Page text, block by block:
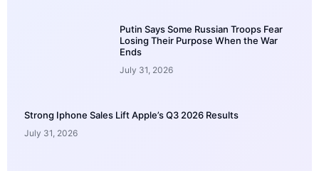
Putin Says Some Russian Troops Fear
Losing Their Purpose When the War
Ends
July 31, 2026
Strong Iphone Sales Lift Apple’s Q3 2026 Results
July 31, 2026